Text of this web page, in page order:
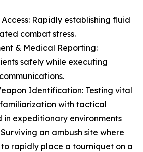
Rapidly establishing fluid
combat stress.
& Medical Reporting:
safely while executing
Identification: Testing vital
with tactical
in expeditionary environments
an ambush site where
rapidly place a tourniquet on a